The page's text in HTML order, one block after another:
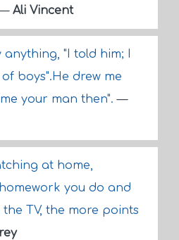
Ali Vincent
anything, "I told him; I
boys".He drew me
your man then".—
at home,
you do and
TV, the more points